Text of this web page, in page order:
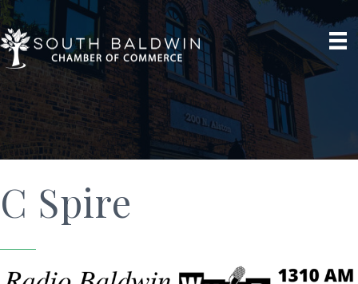
C Spire